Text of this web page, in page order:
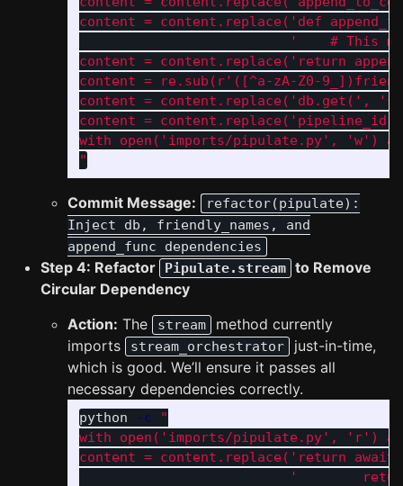
content = content.replace('def
'    # This
content = content.replace('return
content = re.sub(r'([^a-zA-Z0-
content = content.replace('db.get(',
content =
with open('imports/pipulate.py', 'w')
"
Commit Message:
refactor(pipulate):
Inject db, friendly_names, and
append_func dependencies
Step 4: Refactor Pipulate.stream to Remove
Circular Dependency
Action: The stream
method currently
imports
stream_orchestrator
just-in-time,
which is good. We’ll ensure it passes all
necessary dependencies correctly.
python -c
"
with open('imports/pipulate.py', 'r')
content = content.replace('return
'